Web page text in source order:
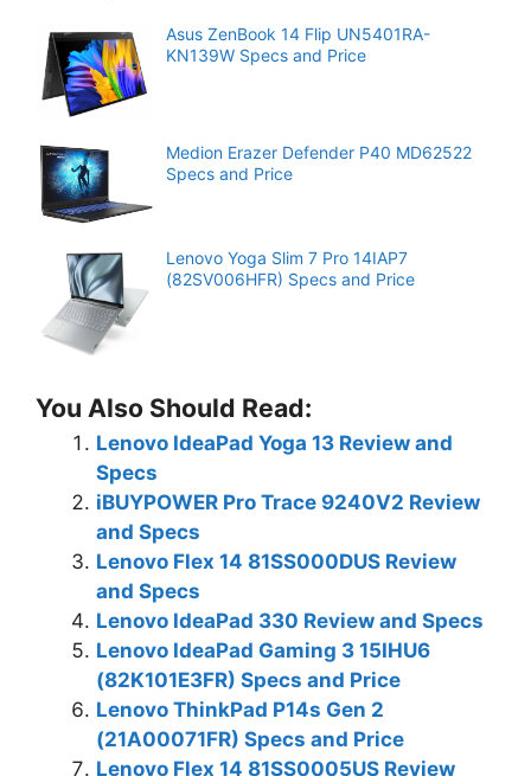
Asus ZenBook 14 Flip UN5401RA-
KN139W Specs and Price
Medion Erazer Defender P40 MD62522
Specs and Price
Lenovo Yoga Slim 7 Pro 14IAP7
(82SV006HFR) Specs and Price
You Also Should Read:
Lenovo IdeaPad Yoga 13 Review and
Specs
iBUYPOWER Pro Trace 9240V2 Review
and Specs
Lenovo Flex 14 81SS000DUS Review
and Specs
Lenovo IdeaPad 330 Review and Specs
Lenovo IdeaPad Gaming 3 15IHU6
(82K101E3FR) Specs and Price
Lenovo ThinkPad P14s Gen 2
(21A00071FR) Specs and Price
Lenovo Flex 14 81SS0005US Review